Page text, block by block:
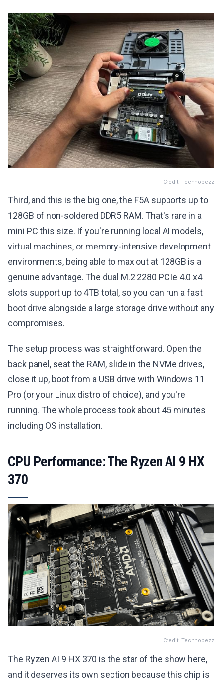
Credit: Technobezz
Third, and this is the big one, the F5A supports up to
128GB of non-soldered DDR5 RAM. That's rare in a
mini PC this size. If you're running local AI models,
virtual machines, or memory-intensive development
environments, being able to max out at 128GB is a
genuine advantage. The dual M.2 2280 PCIe 4.0 x4
slots support up to 4TB total, so you can run a fast
boot drive alongside a large storage drive without any
compromises.
The setup process was straightforward. Open the
back panel, seat the RAM, slide in the NVMe drives,
close it up, boot from a USB drive with Windows 11
Pro (or your Linux distro of choice), and you're
running. The whole process took about 45 minutes
including OS installation.
CPU Performance: The Ryzen AI 9 HX
370
Credit: Technobezz
The Ryzen AI 9 HX 370 is the star of the show here,
and it deserves its own section because this chip is